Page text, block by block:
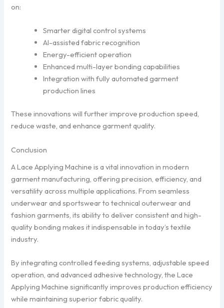
on:
Smarter digital control systems
AI-assisted fabric recognition
Energy-efficient operation
Enhanced multi-layer bonding capabilities
Integration with fully automated garment
production lines
These innovations will further improve production speed,
reduce waste, and enhance garment quality.
Conclusion
A Lace Applying Machine is a vital innovation in modern
garment manufacturing, offering precision, efficiency, and
versatility across multiple applications. From seamless
underwear and sportswear to technical outerwear and
fashion garments, its ability to deliver consistent and high-
quality bonding makes it indispensable in today’s textile
industry.
By integrating controlled feeding systems, adjustable speed
operation, and advanced adhesive technology, the Lace
Applying Machine significantly improves production efficiency
while maintaining superior fabric quality.